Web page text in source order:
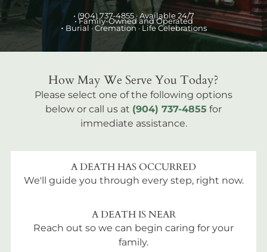
• (904) 737-4855 · Available 24/7
• Family-Owned and Operated
• Burial · Cremation · Life Celebrations
How May We Serve You Today?
Please select one of the following options
below or call us at (904) 737-4855 for
immediate assistance.
A DEATH HAS OCCURRED
We'll guide you through every step, right now.
A DEATH IS NEAR
Reach out so we can begin caring for your
family.